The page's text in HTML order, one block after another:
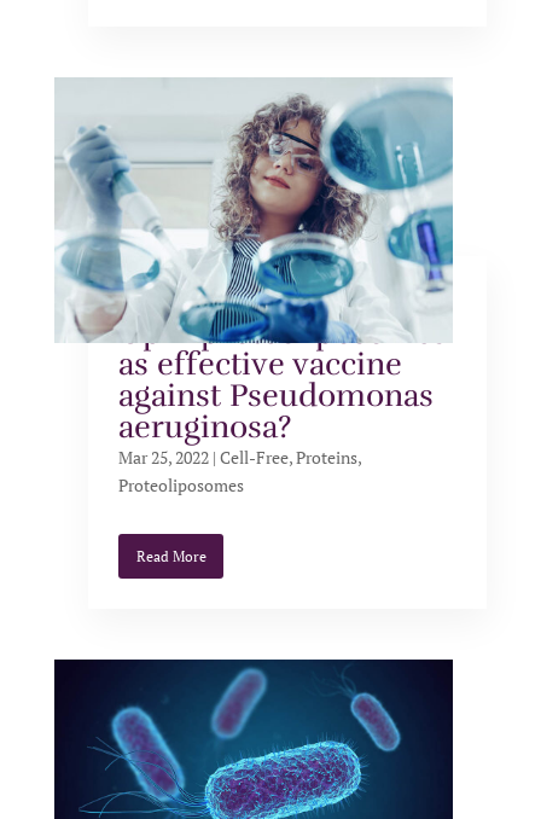
Cell-free expressed
OprF proteoliposomes
as effective vaccine
against Pseudomonas
aeruginosa?
Mar 25, 2022 |Cell-Free,Proteins,
Proteoliposomes
Read More